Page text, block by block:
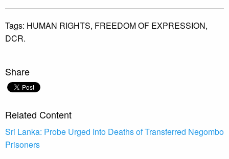
Tags: HUMAN RIGHTS, FREEDOM OF EXPRESSION,
DCR.
Share
Related Content
Sri Lanka: Probe Urged Into Deaths of Transferred Negombo
Prisoners